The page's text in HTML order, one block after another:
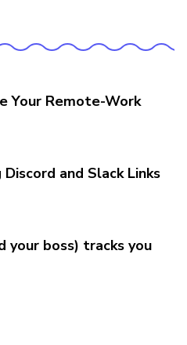
Your Remote-Work
and Slack Links
your boss) tracks you